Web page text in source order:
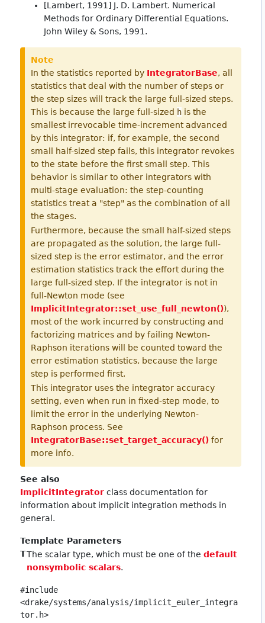
[Lambert, 1991] J. D. Lambert. Numerical
Methods for Ordinary Differential Equations.
John Wiley & Sons, 1991.
Note
In the statistics reported by IntegratorBase, all
statistics that deal with the number of steps or
the step sizes will track the large full-sized steps.
This is because the large full-sized h is the
smallest irrevocable time-increment advanced
by this integrator: if, for example, the second
small half-sized step fails, this integrator revokes
to the state before the first small step. This
behavior is similar to other integrators with
multi-stage evaluation: the step-counting
statistics treat a "step" as the combination of all
the stages.
Furthermore, because the small half-sized steps
are propagated as the solution, the large full-
sized step is the error estimator, and the error
estimation statistics track the effort during the
large full-sized step. If the integrator is not in
full-Newton mode (see
ImplicitIntegrator::set_use_full_newton()),
most of the work incurred by constructing and
factorizing matrices and by failing Newton-
Raphson iterations will be counted toward the
error estimation statistics, because the large
step is performed first.
This integrator uses the integrator accuracy
setting, even when run in fixed-step mode, to
limit the error in the underlying Newton-
Raphson process. See
IntegratorBase::set_target_accuracy() for
more info.
See also
ImplicitIntegrator class documentation for
information about implicit integration methods in
general.
Template Parameters
TThe scalar type, which must be one of thedefault
nonsymbolic scalars.
#include
<drake/systems/analysis/implicit_euler_integra
tor.h>